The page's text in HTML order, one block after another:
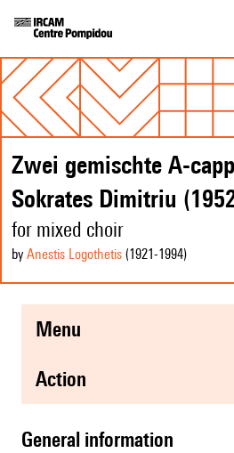
Zwei gemischte A-
Sokrates Dimitriu
for mixed choir
by Anestis Logothetis (1921-1994)
menu
action
general information